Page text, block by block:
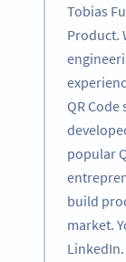
Tobias
Product.
QR Code
popular
build
market.
LinkedIn.